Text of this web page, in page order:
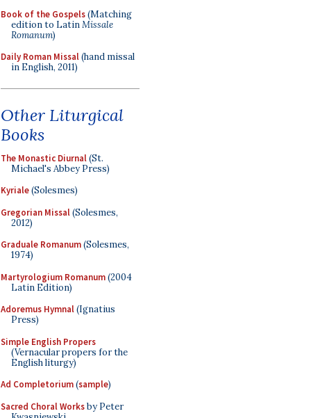
Book of the Gospels(Matching
edition to LatinMissale
Romanum)
Daily Roman Missal(hand missal
in English, 2011)
Other Liturgical
Books
The Monastic Diurnal(St.
Michael's Abbey Press)
Kyriale(Solesmes)
Gregorian Missal(Solesmes,
2012)
Graduale Romanum(Solesmes,
1974)
Martyrologium Romanum(2004
Latin Edition)
Adoremus Hymnal(Ignatius
Press)
Simple English Propers
(Vernacular propers for the
English liturgy)
Ad Completorium(sample)
Sacred Choral Worksby Peter